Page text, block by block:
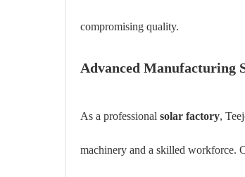
compromising quality.
Advanced Manufacturing
As a professionalsolar factory,
machinery and a skilled workforce.